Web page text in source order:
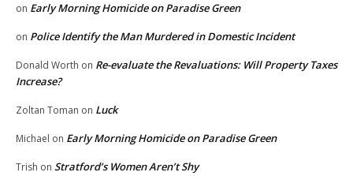
on Early Morning Homicide on Paradise Green
on Police Identify the Man Murdered in Domestic Incident
Donald Worth on Re-evaluate the Revaluations: Will Property Taxes
Increase?
Zoltan Toman on Luck
Michael on Early Morning Homicide on Paradise Green
Trish on Stratford’s Women Aren’t Shy